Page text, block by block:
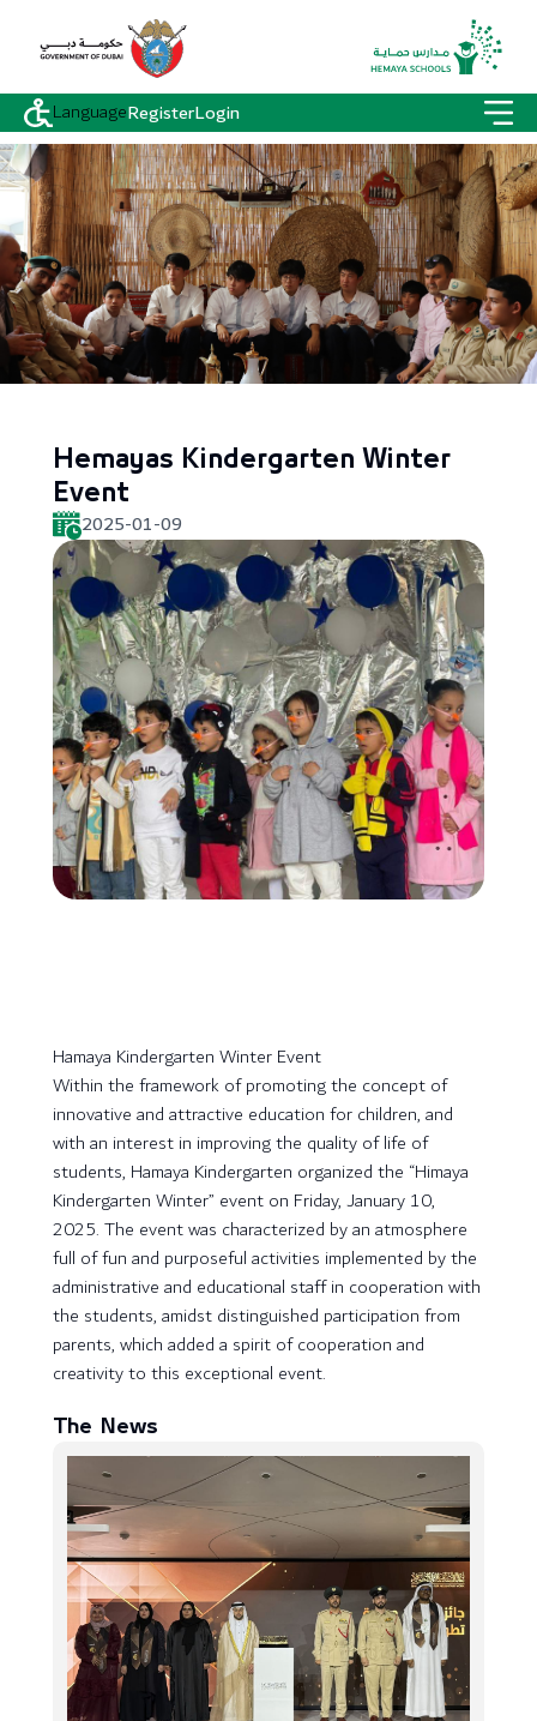
LanguageRegisterLogin
Hemayas Kindergarten Winter
Event
2025-01-09
Hamaya Kindergarten Winter Event
Within the framework of promoting the concept of
innovative and attractive education for children, and
with an interest in improving the quality of life of
students, Hamaya Kindergarten organized the “Himaya
Kindergarten Winter” event on Friday, January 10,
2025. The event was characterized by an atmosphere
full of fun and purposeful activities implemented by the
administrative and educational staff in cooperation with
the students, amidst distinguished participation from
parents, which added a spirit of cooperation and
creativity to this exceptional event.
The News